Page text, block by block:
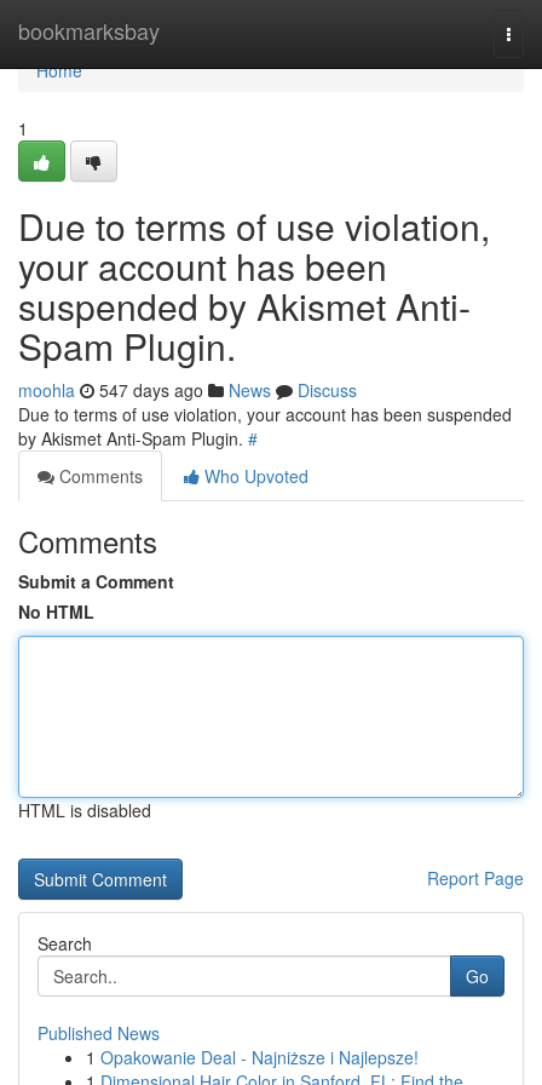
bookmarksbay
Home
Home
1
Due to terms of use violation,
your account has been
suspended by Akismet Anti-
Spam Plugin.
moohla 547 days ago News
Discuss
Due to terms of use violation, your account has been suspended
by Akismet Anti-Spam Plugin. #
Comments
Who Upvoted
Comments
Submit a Comment
No HTML
HTML is disabled
Report Page
Search
Go
Published News
1 Opakowanie Deal - Najniższe i Najlepsze!